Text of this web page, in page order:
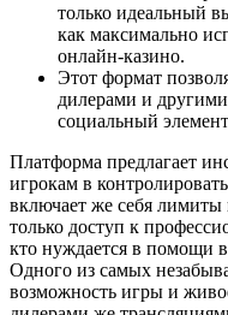
только идеальный
как максимально
онлайн-казино.
Этот формат
дилерами и
социальный
Платформа предлагает
игрокам в
включает же себя
только доступ к
кто нуждается в помощи
Одного из самых
возможность игры и